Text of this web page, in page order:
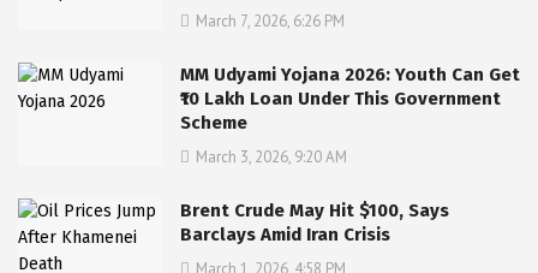
March 7, 2026, 6:26 PM
MM Udyami Yojana 2026: Youth Can Get
₹10 Lakh Loan Under This Government
Scheme
March 3, 2026, 9:20 AM
Brent Crude May Hit $100, Says
Barclays Amid Iran Crisis